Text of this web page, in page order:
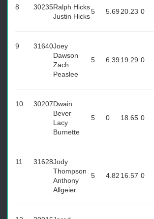
8 30235Ralph Hicks
Justin Hicks
5 5.69 20.23 0
9 31640Joey
Dawson
Zach
Peaslee
5 6.39 19.29 0
10 30207Dwain
Bever
Lacy
Burnette
5 0 18.65 0
11 31628Jody
Thompson
Anthony
Allgeier
5 4.82 16.57 0